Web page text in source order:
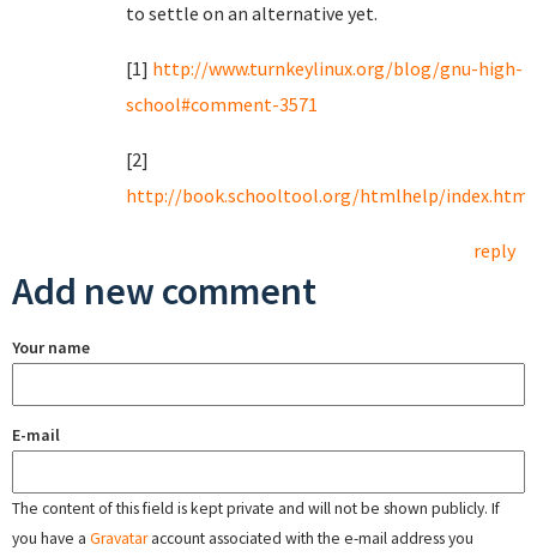
to settle on an alternative yet.
[1] http://www.turnkeylinux.org/blog/gnu-high-
school#comment-3571
[2]
http://book.schooltool.org/htmlhelp/index.html
reply
Add new comment
Your name
E-mail
The content of this field is kept private and will not be shown publicly. If
you have a Gravataraccount associated with the e-mail address you